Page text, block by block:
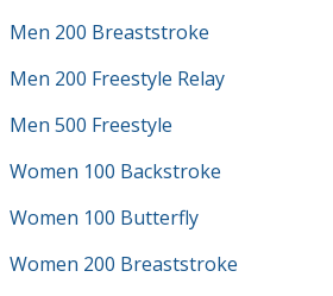
Men 200 Breaststroke
Men 200 Freestyle Relay
Men 500 Freestyle
Women 100 Backstroke
Women 100 Butterfly
Women 200 Breaststroke